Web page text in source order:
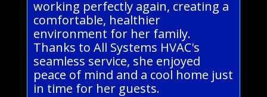
working perfectly again, creating a
comfortable, healthier
environment for her family.
Thanks to All Systems HVAC's
seamless service, she enjoyed
peace of mind and a cool home just
in time for her guests.